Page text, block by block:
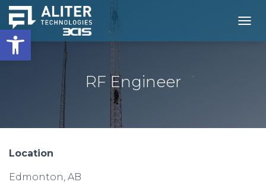
Open toolbar
O
RF Engineer
Location
Edmonton, AB